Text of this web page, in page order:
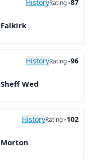
HistoryRating-87
Falkirk
HistoryRating-96
Sheff Wed
HistoryRating-102
Morton